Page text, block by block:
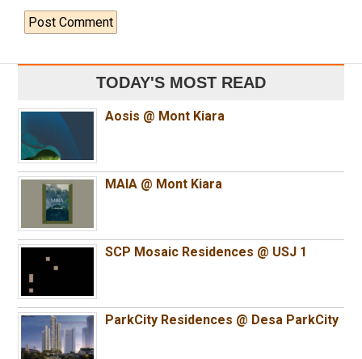
TODAY'S MOST READ
Aosis @ Mont Kiara
MAIA @ Mont Kiara
SCP Mosaic Residences @ USJ 1
ParkCity Residences @ Desa ParkCity